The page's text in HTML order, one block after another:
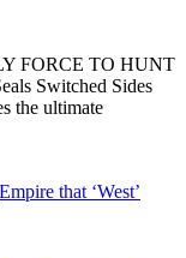
FORCE TO HUNT
Switched Sides
the ultimate